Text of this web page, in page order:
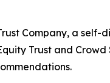
Company, a
Trust and